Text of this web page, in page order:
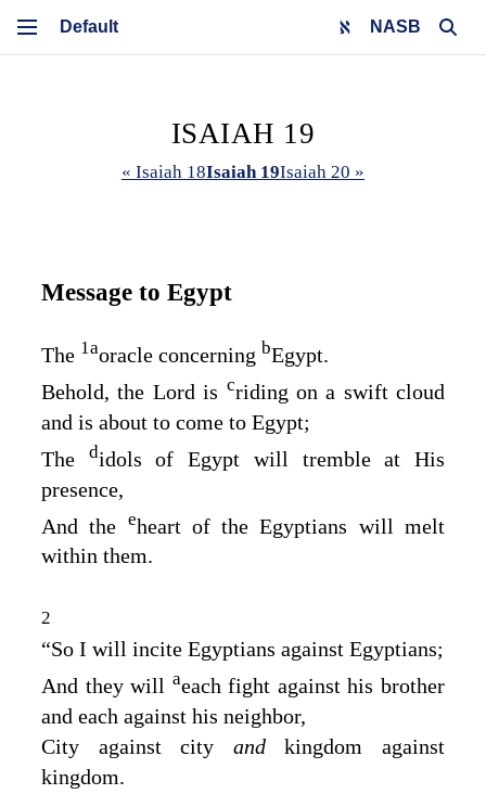
NASB
ISAIAH 19
« Isaiah 18Isaiah 19Isaiah 20 »
Message to Egypt
The 1aoracle concerning bEgypt.
Behold, the Lord is criding on a swift cloud
and is about to come to Egypt;
The didols of Egypt will tremble at His
presence,
And the eheart of the Egyptians will melt
within them.
2
“So I will incite Egyptians against Egyptians;
And they will aeach fight against his brother
and each against his neighbor,
City against city andkingdom against
kingdom.